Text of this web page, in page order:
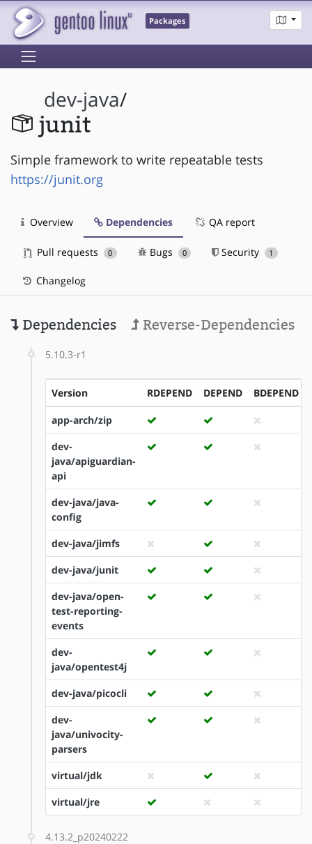
Packages
dev-java/
junit
Simple framework to write repeatable tests
https://junit.org
Overview Dependencies QA report
Pull requests 0 Bugs 0 Security 1
Changelog
Dependencies Reverse-Dependencies
5.10.3-r1
Version RDEPEND DEPEND BDEPEND
app-arch/zip
dev-
java/apiguardian-
api
dev-java/java-
config
dev-java/jimfs
dev-java/junit
dev-java/open-
test-reporting-
events
dev-
java/opentest4j
dev-java/picocli
dev-
java/univocity-
parsers
virtual/jdk
virtual/jre
4.13.2_p20240222